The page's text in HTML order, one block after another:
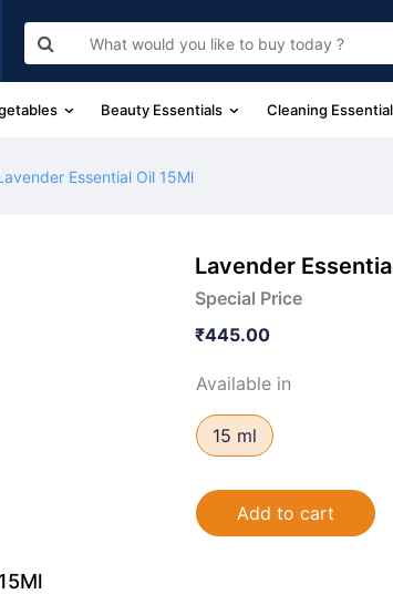
Beauty Essentials Cleaning
Essential Oil 15Ml
Lavender
Special Price
₹445.00
Available in
15 ml
Add to cart